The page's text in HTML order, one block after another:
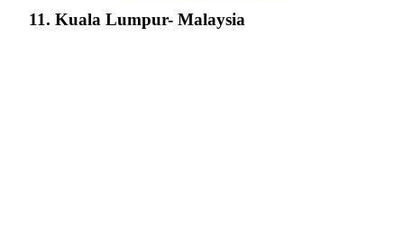
11. Kuala Lumpur- Malaysia